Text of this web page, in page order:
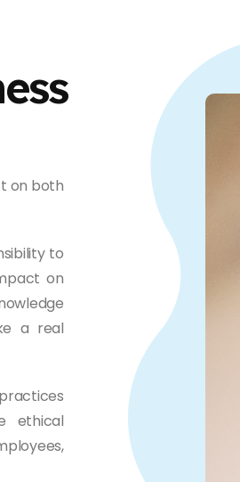
on both
to
on
a real
ethical